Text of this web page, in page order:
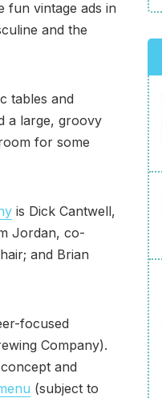
fun vintage ads in
and the
tables and
a large, groovy
for some
is Dick Cantwell,
Jordan, co-
and Brian
focused
Company).
and
(subject to